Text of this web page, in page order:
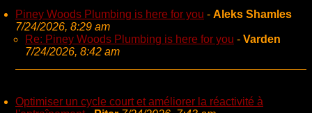
Piney Woods Plumbing is here for you - Aleks Shamles
7/24/2026, 8:29 am
Re: Piney Woods Plumbing is here for you - Varden
7/24/2026, 8:42 am
Optimiser un cycle court et améliorer la réactivité à